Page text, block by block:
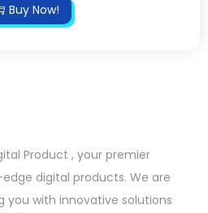
Buy Now!
Product , your premier
digital products. We are
with innovative solutions